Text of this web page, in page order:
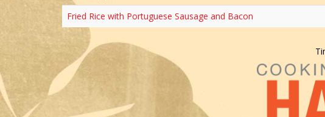
Fried Rice with Portuguese Sausage and Bacon